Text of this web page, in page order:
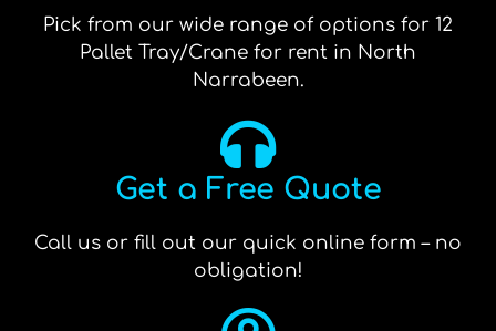
Pick from our wide range of options for 12
Pallet Tray/Crane for rent in North
Narrabeen.
Get a Free Quote
Call us or fill out our quick online form – no
obligation!